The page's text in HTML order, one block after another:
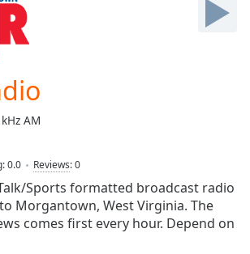
AM
0.0 Reviews:0
Sports formatted broadcast radio
Morgantown, West Virginia. The
comes first every hour. Depend on